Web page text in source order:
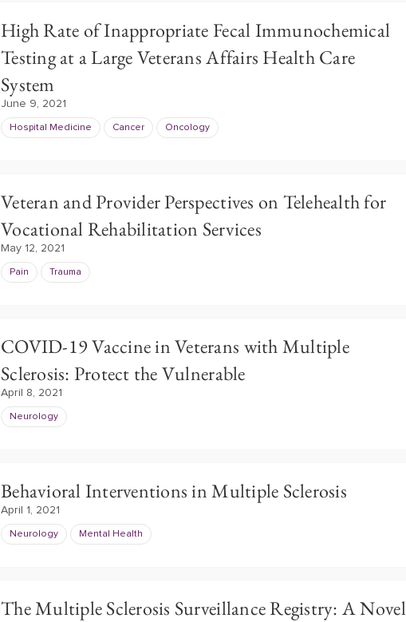
High Rate of Inappropriate Fecal Immunochemical
Testing at a Large Veterans Affairs Health Care
System
June 9, 2021
Hospital Medicine Cancer Oncology
Veteran and Provider Perspectives on Telehealth for
Vocational Rehabilitation Services
May 12, 2021
Pain Trauma
COVID-19 Vaccine in Veterans with Multiple
Sclerosis: Protect the Vulnerable
April 8, 2021
Neurology
Behavioral Interventions in Multiple Sclerosis
April 1, 2021
Neurology Mental Health
The Multiple Sclerosis Surveillance Registry: A Novel